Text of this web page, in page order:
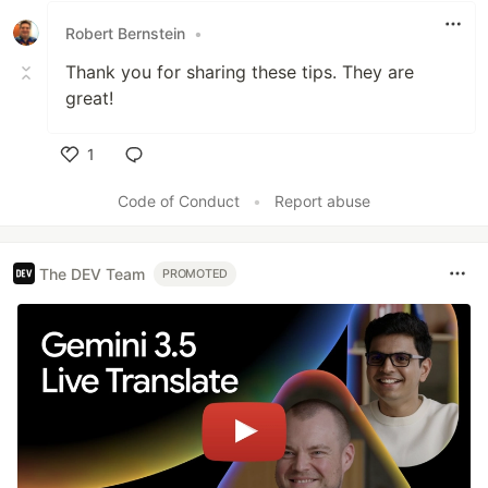
Robert Bernstein •
Thank you for sharing these tips. They are
great!
1
Code of Conduct
• Report abuse
The DEV Team PROMOTED